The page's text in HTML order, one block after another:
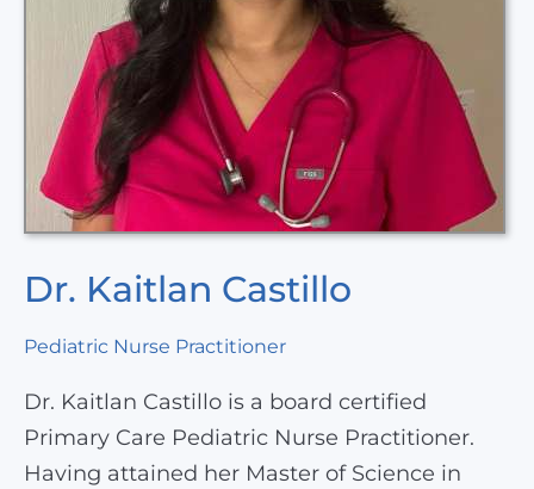
Dr. Kaitlan Castillo
Pediatric Nurse Practitioner
Dr. Kaitlan Castillo is a board certified
Primary Care Pediatric Nurse Practitioner.
Having attained her Master of Science in